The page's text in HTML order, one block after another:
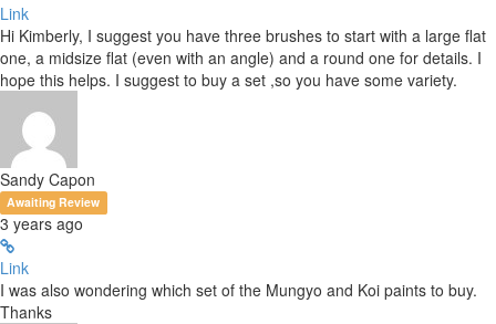
Link
Hi Kimberly, I suggest you have three brushes to start with a large flat
one, a midsize flat (even with an angle) and a round one for details. I
hope this helps. I suggest to buy a set ,so you have some variety.
Sandy Capon
Awaiting Review
3 years ago
Link
I was also wondering which set of the Mungyo and Koi paints to buy.
Thanks